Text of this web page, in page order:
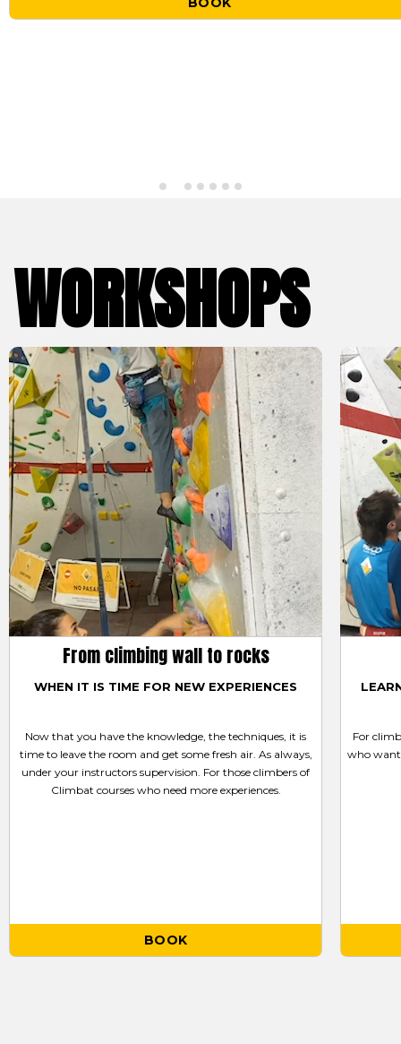
WORKSHOPS
From climbing wall to rocks
WHEN IT IS TIME FOR NEW EXPERIENCES
Now that you have the knowledge, the techniques, it is
time to leave the room and get some fresh air. As always,
under your instructors supervision. For those climbers of
Climbat courses who need more experiences.
BOOK
For
who